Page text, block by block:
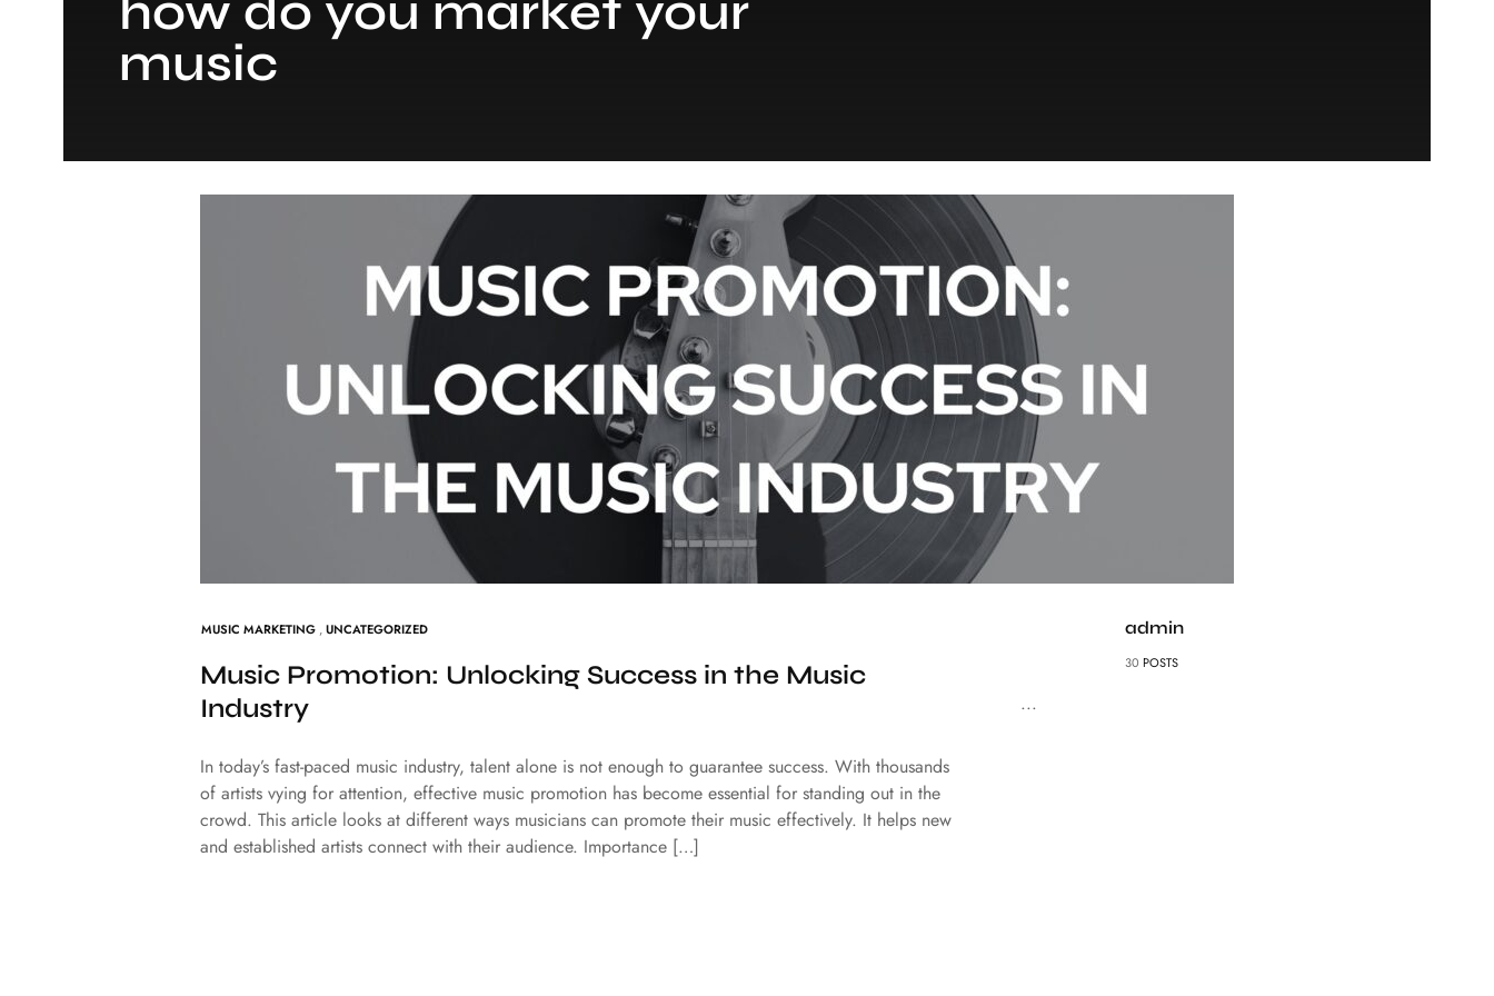
music
MUSIC MARKETING ,UNCATEGORIZED
Music Promotion: Unlocking Success in the Music
Industry
In today’s fast-paced music industry, talent alone is not enough to guarantee success. With thousands
of artists vying for attention, effective music promotion has become essential for standing out in the
crowd. This article looks at different ways musicians can promote their music effectively. It helps new
and established artists connect with their audience. Importance […]
admin
30 POSTS
...